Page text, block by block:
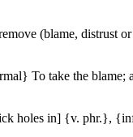
(blame, distrust
To take the
holes in] {v. phr.},